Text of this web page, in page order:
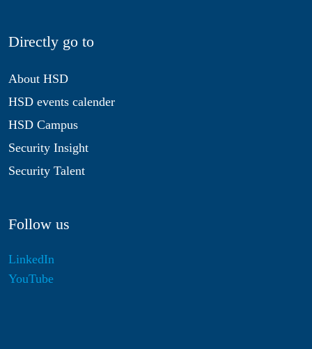
Directly go to
About HSD
HSD events calender
HSD Campus
Security Insight
Security Talent
Follow us
LinkedIn
YouTube